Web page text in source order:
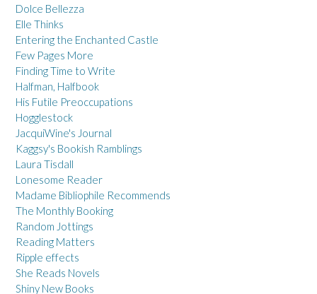
Dolce Bellezza
Elle Thinks
Entering the Enchanted Castle
Few Pages More
Finding Time to Write
Halfman, Halfbook
His Futile Preoccupations
Hogglestock
JacquiWine's Journal
Kaggsy's Bookish Ramblings
Laura Tisdall
Lonesome Reader
Madame Bibliophile Recommends
The Monthly Booking
Random Jottings
Reading Matters
Ripple effects
She Reads Novels
Shiny New Books